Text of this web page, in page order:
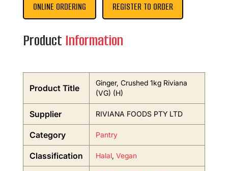
ONLINE ORDERING REGISTER TO ORDER
Product Information
Product Title
Ginger, Crushed 1kg Riviana
(VG) (H)
Supplier RIVIANA FOODS PTY LTD
Category Pantry
Classification Halal, Vegan